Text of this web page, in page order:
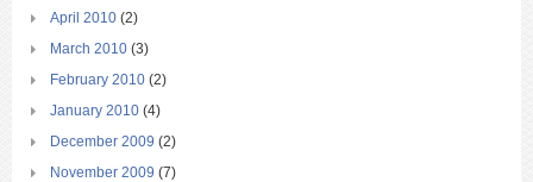
April 2010 (2)
March 2010 (3)
February 2010 (2)
January 2010 (4)
December 2009 (2)
November 2009 (7)